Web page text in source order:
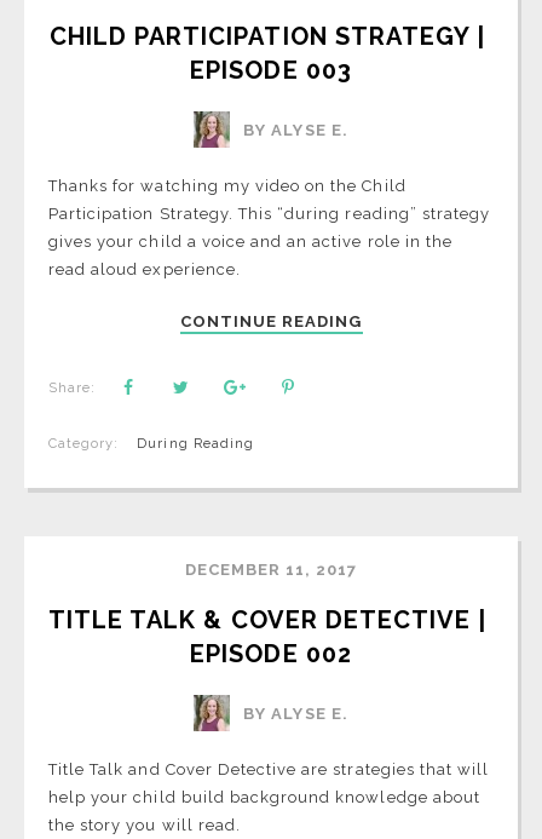
CHILD PARTICIPATION STRATEGY |
EPISODE 003
BY ALYSE E.
Thanks for watching my video on the Child
Participation Strategy. This “during reading” strategy
gives your child a voice and an active role in the
read aloud experience.
CONTINUE READING
Share:
Category: During Reading
DECEMBER 11, 2017
TITLE TALK & COVER DETECTIVE |
EPISODE 002
BY ALYSE E.
Title Talk and Cover Detective are strategies that will
help your child build background knowledge about
the story you will read.